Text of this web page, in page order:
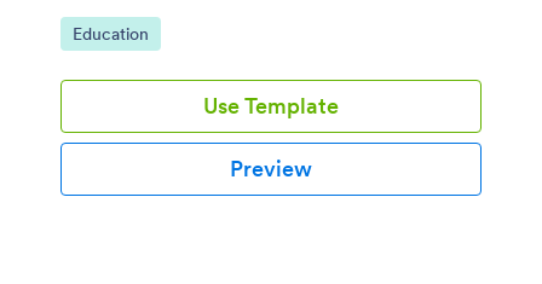
event, date and time of the event.
Go to Category:
Education
Use Template
Preview